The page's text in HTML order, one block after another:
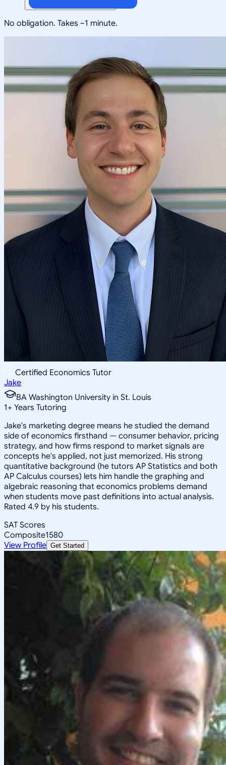
No obligation. Takes ~1 minute.
Certified Economics Tutor
Jake
BA Washington University in St. Louis
1+ Years Tutoring
Jake's marketing degree means he studied the demand
side of economics firsthand — consumer behavior, pricing
strategy, and how firms respond to market signals are
concepts he's applied, not just memorized. His strong
quantitative background (he tutors AP Statistics and both
AP Calculus courses) lets him handle the graphing and
algebraic reasoning that economics problems demand
when students move past definitions into actual analysis.
Rated 4.9 by his students.
SAT Scores
Composite1580
View Profile Get Started